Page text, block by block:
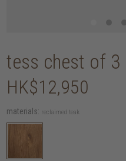
tess chest of 3
HK$12,950
materials: reclaimed teak